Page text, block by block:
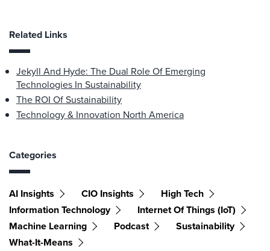
Related Links
Jekyll And Hyde: The Dual Role Of Emerging
Technologies In Sustainability
The ROI Of Sustainability
Technology & Innovation North America
Categories
AI Insights CIO Insights
High Tech
Information Technology
Internet Of Things (IoT)
Machine Learning
Podcast
Sustainability
What-It-Means